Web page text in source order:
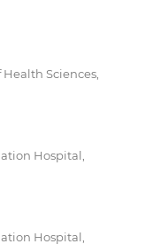
Sciences,
Hospital,
Hospital,